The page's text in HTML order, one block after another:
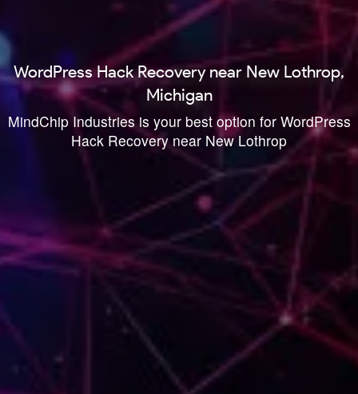
WordPress Hack Recovery near New Lothrop,
Michigan
MindChip Industries is your best option for WordPress
Hack Recovery near New Lothrop